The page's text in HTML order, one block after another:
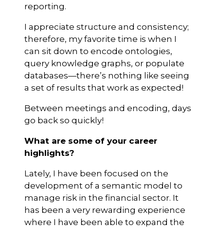
reporting.
I appreciate structure and consistency;
therefore, my favorite time is when I
can sit down to encode ontologies,
query knowledge graphs, or populate
databases—there’s nothing like seeing
a set of results that work as expected!
Between meetings and encoding, days
go back so quickly!
What are some of your career
highlights?
Lately, I have been focused on the
development of a semantic model to
manage risk in the financial sector. It
has been a very rewarding experience
where I have been able to expand the